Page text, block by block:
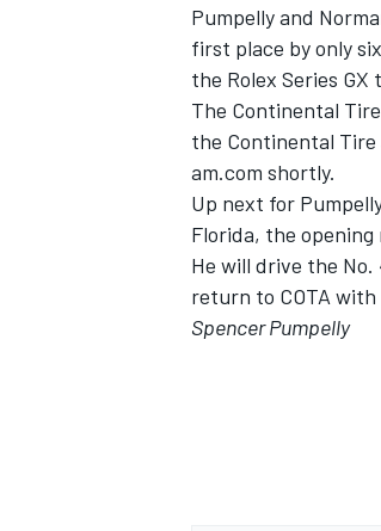
Pumpelly and
first place by only
the Rolex Series GX
The Continental
the Continental Tire
am.com shortly.
Up next for
Florida, the opening
He will drive the No.
return to COTA with
Spencer Pumpelly